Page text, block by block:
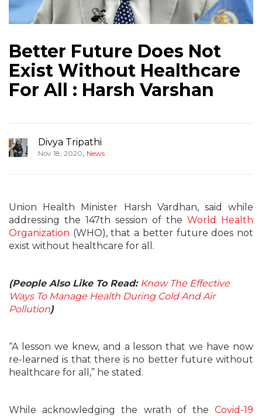
Better Future Does Not
Exist Without Healthcare
For All : Harsh Varshan
Divya Tripathi
Nov 18, 2020, News
Union Health Minister Harsh Vardhan, said while
addressing the 147th session of the World Health
Organization (WHO), that a better future does not
exist without healthcare for all.
(People Also Like To Read: Know The Effective
Ways To Manage Health During Cold And Air
Pollution)
“A lesson we knew, and a lesson that we have now
re-learned is that there is no better future without
healthcare for all,” he stated.
While acknowledging the wrath of the Covid-19